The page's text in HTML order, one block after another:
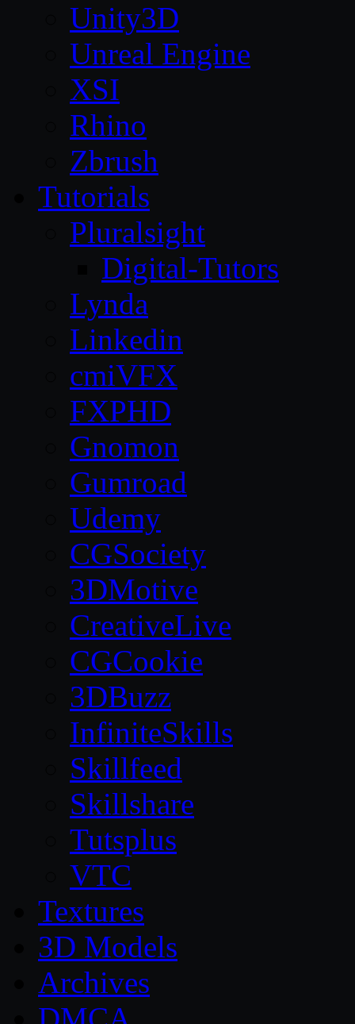
Unity3D
Unreal Engine
XSI
Rhino
Zbrush
Tutorials
Pluralsight
Digital-Tutors
Lynda
Linkedin
cmiVFX
FXPHD
Gnomon
Gumroad
Udemy
CGSociety
3DMotive
CreativeLive
CGCookie
3DBuzz
InfiniteSkills
Skillfeed
Skillshare
Tutsplus
VTC
Textures
3D Models
Archives